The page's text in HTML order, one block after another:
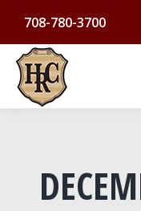
708-780-3700